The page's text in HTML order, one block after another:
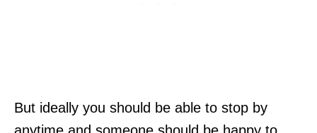
But ideally you should be able to stop by
anytime and someone should be happy to